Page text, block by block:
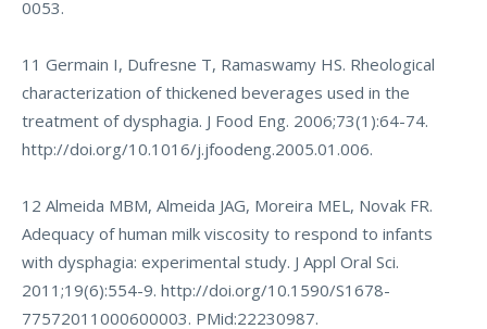
0053.
11 Germain I, Dufresne T, Ramaswamy HS. Rheological
characterization of thickened beverages used in the
treatment of dysphagia. J Food Eng. 2006;73(1):64-74.
http://doi.org/10.1016/j.jfoodeng.2005.01.006.
12 Almeida MBM, Almeida JAG, Moreira MEL, Novak FR.
Adequacy of human milk viscosity to respond to infants
with dysphagia: experimental study. J Appl Oral Sci.
2011;19(6):554-9. http://doi.org/10.1590/S1678-
77572011000600003. PMid:22230987.